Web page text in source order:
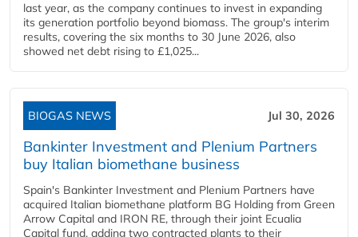
last year, as the company continues to invest in expanding
its generation portfolio beyond biomass. The group's interim
results, covering the six months to 30 June 2026, also
showed net debt rising to £1,025...
BIOGAS NEWS Jul 30, 2026
Bankinter Investment and Plenium Partners
buy Italian biomethane business
Spain's Bankinter Investment and Plenium Partners have
acquired Italian biomethane platform BG Holding from Green
Arrow Capital and IRON RE, through their joint Ecualia
Capital fund, adding two contracted plants to their